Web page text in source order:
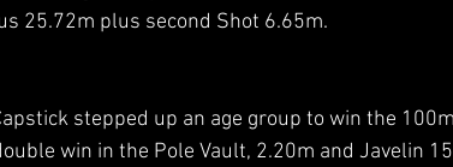
25.72m plus second Shot 6.65m.
stepped up an age group to win the
win in the Pole Vault, 2.20m and Javelin